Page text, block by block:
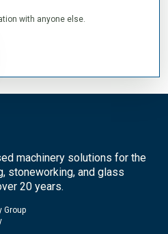
with anyone else.
machinery solutions for the
stoneworking, and glass
20 years.
Group